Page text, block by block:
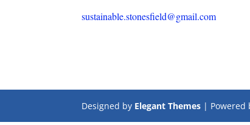
sustainable.stonesfield@gmail.com
Designed by Elegant Themes | Powered